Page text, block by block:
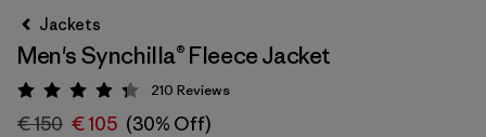
Jackets
Men's Synchilla® Fleece Jacket
Rating: 4.3 / 5
210 Reviews
€ 150 € 105 (30% Off)